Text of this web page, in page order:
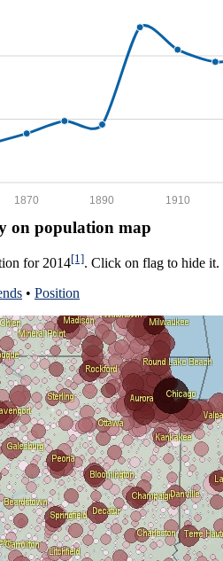
1910
1890
1870
on population map
for 2014[1]. Click on flag to hide it.
• Position